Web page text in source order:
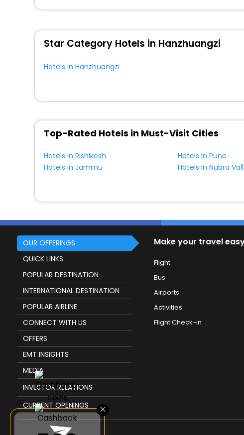
Star Category Hotels in Hanzhuangzi
Hotels In Hanzhuangzi
Top-Rated Hotels in Must-Visit Cities
Hotels In Rishikesh Hotels In Pune
Hotels In Jammu
Hotels In Nubra
×
OUR OFFERINGS
QUICK LINKS
POPULAR DESTINATION
INTERNATIONAL DESTINATION
POPULAR AIRLINE
CONNECT WITH US
OFFERS
EMT INSIGHTS
MEDIA
INVESTOR RELATIONS
CURRENT OPENINGS
Make your travel
Flight
Bus
Airports
Activities
Flight Check-in